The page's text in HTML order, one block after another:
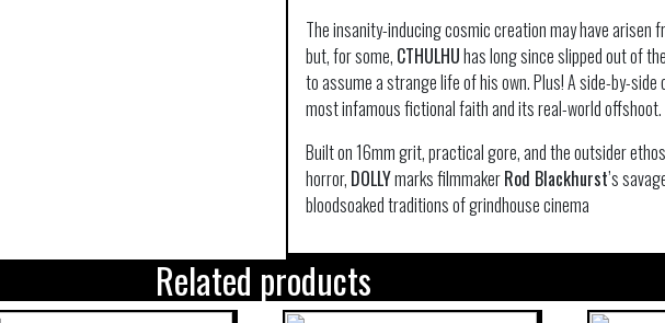
The insanity-inducing cosmic creation may have arisen
but, for some, CTHULHUhas long since slipped out of
to assume a strange life of his own. Plus! A side-by-side
most infamous fictional faith and its real-world offshoot.
Built on 16mm grit, practical gore, and the outsider
horror, DOLLYmarks filmmakerRod Blackhurst’s
bloodsoaked traditions of grindhouse cinema
Related products